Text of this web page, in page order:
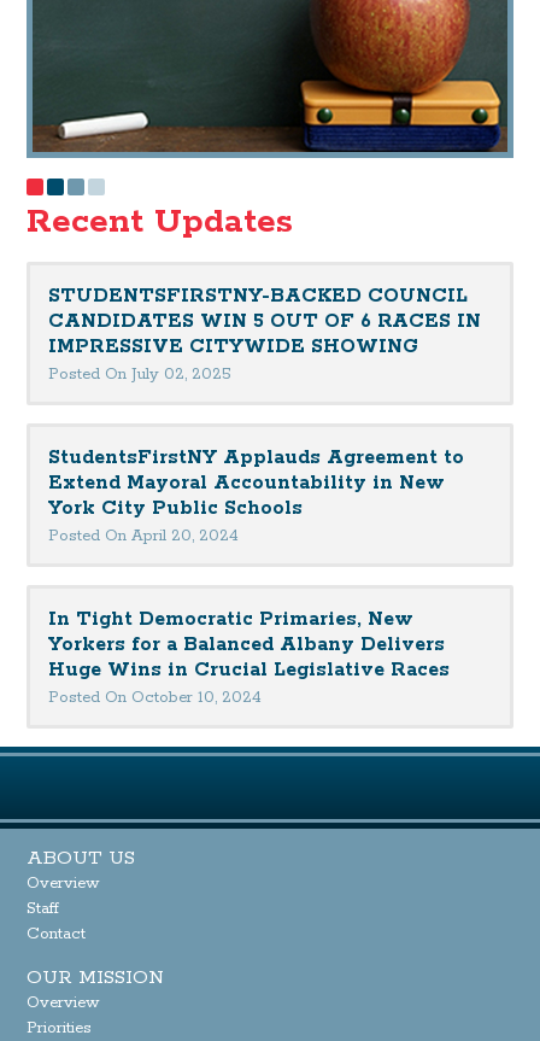
Recent Updates
STUDENTSFIRSTNY-BACKED COUNCIL
CANDIDATES WIN 5 OUT OF 6 RACES IN
IMPRESSIVE CITYWIDE SHOWING
Posted On July 02, 2025
StudentsFirstNY Applauds Agreement to
Extend Mayoral Accountability in New
York City Public Schools
Posted On April 20, 2024
In Tight Democratic Primaries, New
Yorkers for a Balanced Albany Delivers
Huge Wins in Crucial Legislative Races
Posted On October 10, 2024
ABOUT US
Overview
Staff
Contact
OUR MISSION
Overview
Priorities